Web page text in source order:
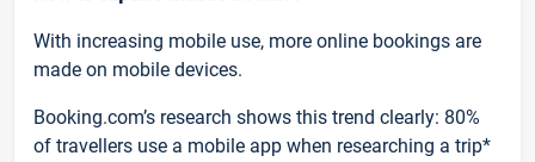
With increasing mobile use, more online bookings are
made on mobile devices.
Booking.com’s research shows this trend clearly: 80%
of travellers use a mobile app when researching a trip*